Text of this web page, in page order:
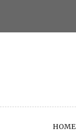
HOME